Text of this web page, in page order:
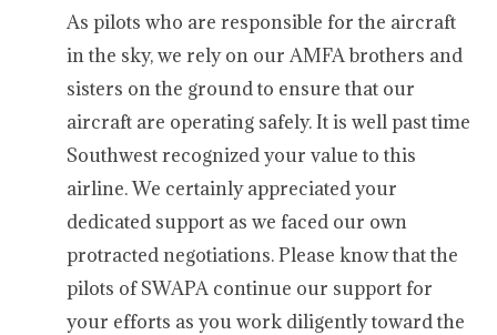
As pilots who are responsible for the aircraft
in the sky, we rely on our AMFA brothers and
sisters on the ground to ensure that our
aircraft are operating safely. It is well past time
Southwest recognized your value to this
airline. We certainly appreciated your
dedicated support as we faced our own
protracted negotiations. Please know that the
pilots of SWAPA continue our support for
your efforts as you work diligently toward the